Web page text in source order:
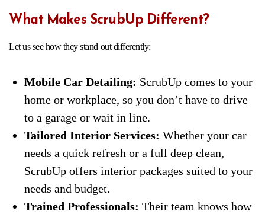
What Makes ScrubUp Different?
Let us see how they stand out differently:
Mobile Car Detailing: ScrubUp comes to your
home or workplace, so you don’t have to drive
to a garage or wait in line.
Tailored Interior Services: Whether your car
needs a quick refresh or a full deep clean,
ScrubUp offers interior packages suited to your
needs and budget.
Trained Professionals: Their team knows how